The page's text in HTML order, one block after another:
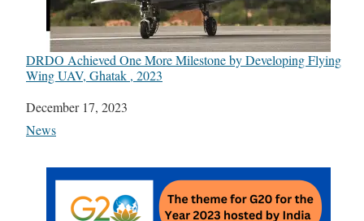
DRDO Achieved One More Milestone by Developing Flying
Wing UAV, Ghatak , 2023
Date
December 17, 2023
In relation to
News